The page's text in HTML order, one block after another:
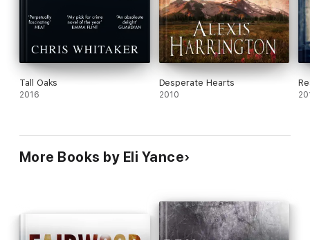
Tall Oaks
2016
Desperate Hearts
2010
More Books by Eli Yance